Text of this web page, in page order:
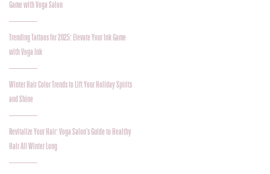
Game with Voga Salon
Trending Tattoos for 2025: Elevate Your Ink Game
with Voga Ink
Winter Hair Color Trends to Lift Your Holiday Spirits
and Shine
Revitalize Your Hair: Voga Salon’s Guide to Healthy
Hair All Winter Long